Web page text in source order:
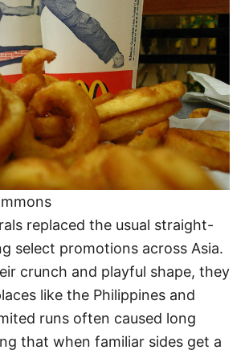
replaced the usual straight-
select promotions across Asia.
crunch and playful shape, they
like the Philippines and
runs often caused long
that when familiar sides get a